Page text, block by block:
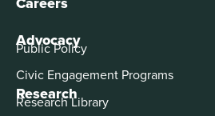
Advocacy
Public Policy
Civic Engagement Programs
Research
Research Library